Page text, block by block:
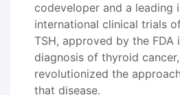
codeveloper and a leading
international clinical trials
TSH, approved by the FDA
diagnosis of thyroid
revolutionized the
that disease.